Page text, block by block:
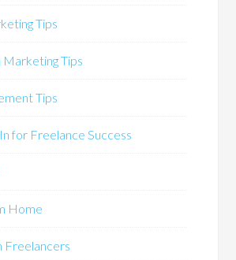
Tips
Tips
Tips
for Freelance Success
Home
Freelancers